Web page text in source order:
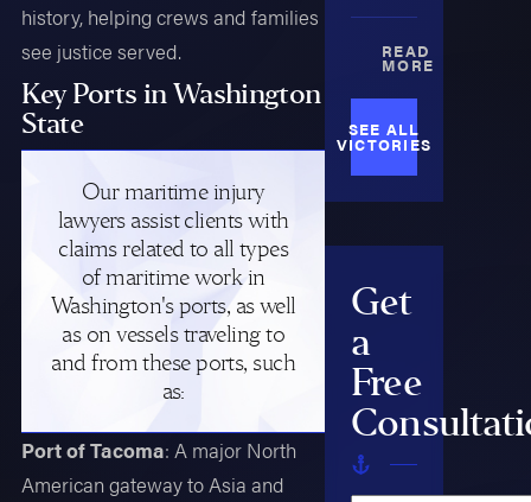
history, helping crews and families
see justice served.
Key Ports in Washington
State
Our maritime injury
lawyers assist clients with
claims related to all types
of maritime work in
Washington's ports, as well
as on vessels traveling to
and from these ports, such
as:
Port of Tacoma: A major North
American gateway to Asia and
READ
MORE
SEE ALL
VICTORIES
Get
a
Free